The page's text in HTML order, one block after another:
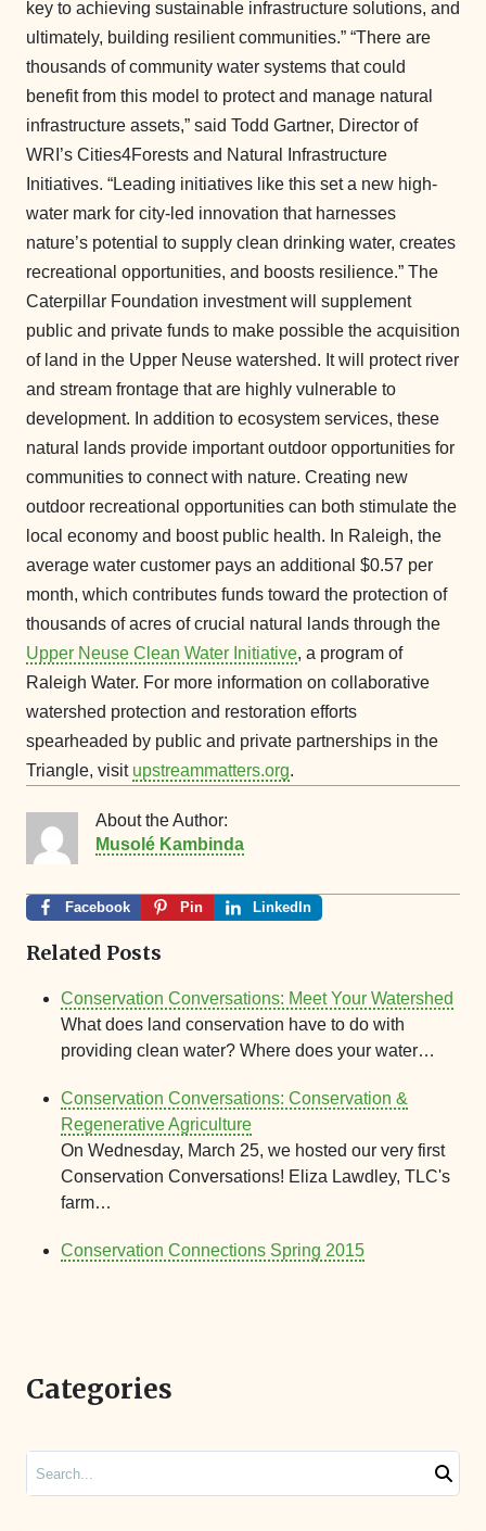
key to achieving sustainable infrastructure solutions, and
ultimately, building resilient communities.” “There are
thousands of community water systems that could
benefit from this model to protect and manage natural
infrastructure assets,” said Todd Gartner, Director of
WRI’s Cities4Forests and Natural Infrastructure
Initiatives. “Leading initiatives like this set a new high-
water mark for city-led innovation that harnesses
nature’s potential to supply clean drinking water, creates
recreational opportunities, and boosts resilience.” The
Caterpillar Foundation investment will supplement
public and private funds to make possible the acquisition
of land in the Upper Neuse watershed. It will protect river
and stream frontage that are highly vulnerable to
development. In addition to ecosystem services, these
natural lands provide important outdoor opportunities for
communities to connect with nature. Creating new
outdoor recreational opportunities can both stimulate the
local economy and boost public health. In Raleigh, the
average water customer pays an additional $0.57 per
month, which contributes funds toward the protection of
thousands of acres of crucial natural lands through the
Upper Neuse Clean Water Initiative, a program of
Raleigh Water. For more information on collaborative
watershed protection and restoration efforts
spearheaded by public and private partnerships in the
Triangle, visit upstreammatters.org.
About the Author:
Musolé Kambinda
Facebook Pin LinkedIn
Related Posts
Conservation Conversations: Meet Your Watershed
What does land conservation have to do with
providing clean water? Where does your water…
Conservation Conversations: Conservation &
Regenerative Agriculture
On Wednesday, March 25, we hosted our very first
Conservation Conversations! Eliza Lawdley, TLC's
farm…
Conservation Connections Spring 2015
Categories